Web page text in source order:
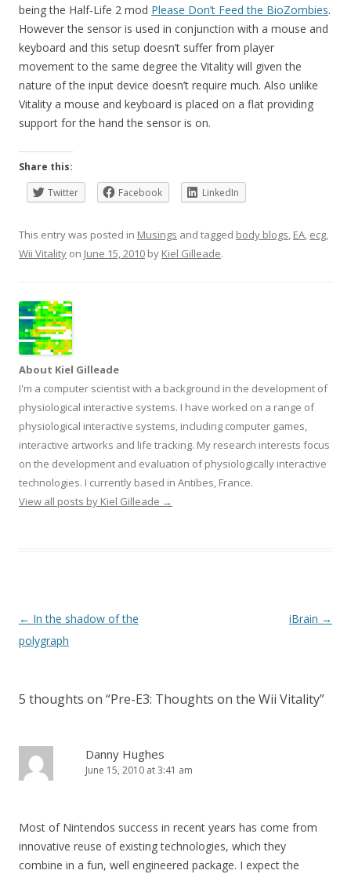
being the Half-Life 2 mod Please Don’t Feed the BioZombies.
However the sensor is used in conjunction with a mouse and
keyboard and this setup doesn’t suffer from player
movement to the same degree the Vitality will given the
nature of the input device doesn’t require much. Also unlike
Vitality a mouse and keyboard is placed on a flat providing
support for the hand the sensor is on.
Share this:
Twitter
Facebook LinkedIn
This entry was posted in Musings and tagged body blogs, EA, ecg,
Wii Vitality on June 15, 2010 by Kiel Gilleade.
About Kiel Gilleade
I'm a computer scientist with a background in the development of
physiological interactive systems. I have worked on a range of
physiological interactive systems, including computer games,
interactive artworks and life tracking. My research interests focus
on the development and evaluation of physiologically interactive
technologies. I currently based in Antibes, France.
View all posts by Kiel Gilleade →
Post
navigation
← In the shadow of the
polygraph
iBrain →
5 thoughts on “Pre-E3: Thoughts on the Wii Vitality”
Danny Hughes
June 15, 2010 at 3:41 am
Most of Nintendos success in recent years has come from
innovative reuse of existing technologies, which they
combine in a fun, well engineered package. I expect the